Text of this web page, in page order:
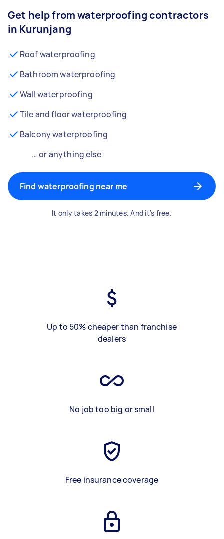
Get help from waterproofing contractors
in Kurunjang
Roof waterproofing
Bathroom waterproofing
Wall waterproofing
Tile and floor waterproofing
Balcony waterproofing
… or anything else
Find waterproofing near me
It only takes 2 minutes. And it's free.
Up to 50% cheaper than franchise
dealers
No job too big or small
Free insurance coverage